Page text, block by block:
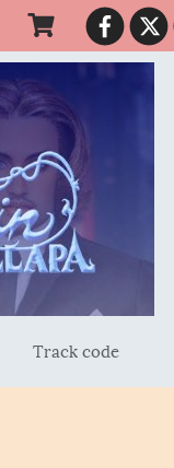
Track code